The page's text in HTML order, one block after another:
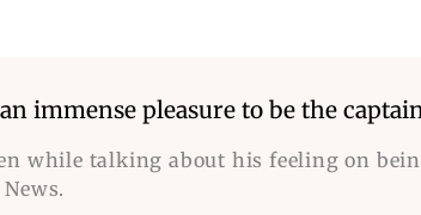
immense pleasure to be the
while talking about his feeling on